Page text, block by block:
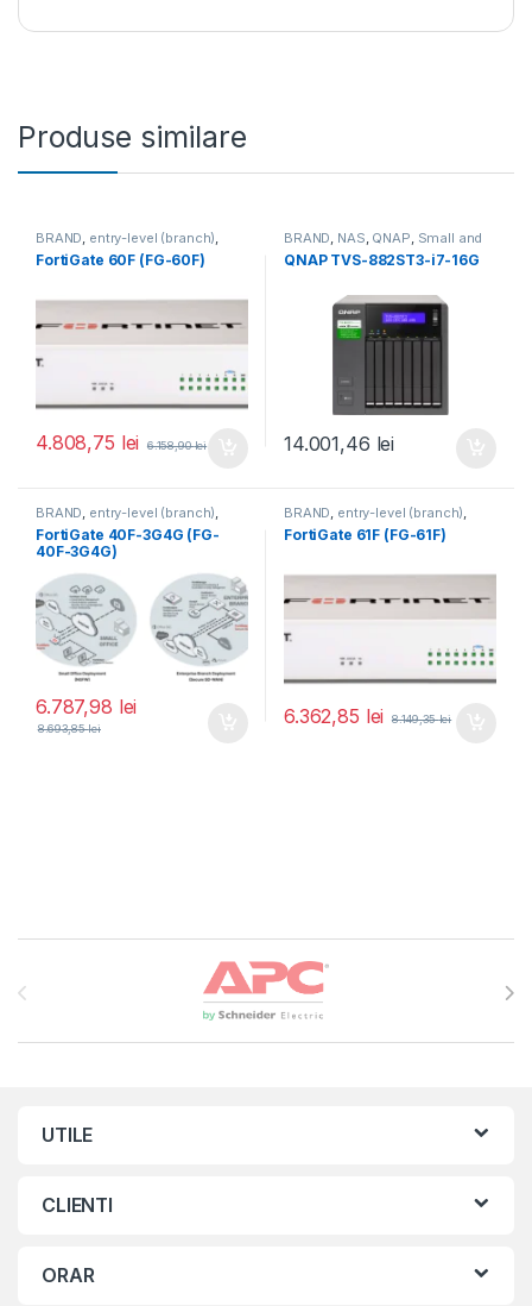
Produse similare
BRAND, entry-level (branch),
FortiGate FortiGate 60F,
Fortinet,Fortinet,
FortiGate 60F (FG-60F)
4.808,75 lei 6.158,90lei
BRAND, NAS, QNAP, Small and
Midsize Business,Tower QNAP
NAS
QNAP TVS-882ST3-i7-16G
14.001,46 lei
BRAND, entry-level (branch),
FortiGate FortiGate 40F-3G4G
Fortinet,Fortinet,
Router&Firewall
FortiGate 40F-3G4G (FG-
40F-3G4G)
6.787,98 lei
8.693,85lei
BRAND, entry-level (branch),
FortiGate FortiGate 61F,
Fortinet,Fortinet,
FortiGate 61F (FG-61F)
6.362,85 lei 8.149,35lei
Brands Carousel
UTILE
CLIENTI
ORAR